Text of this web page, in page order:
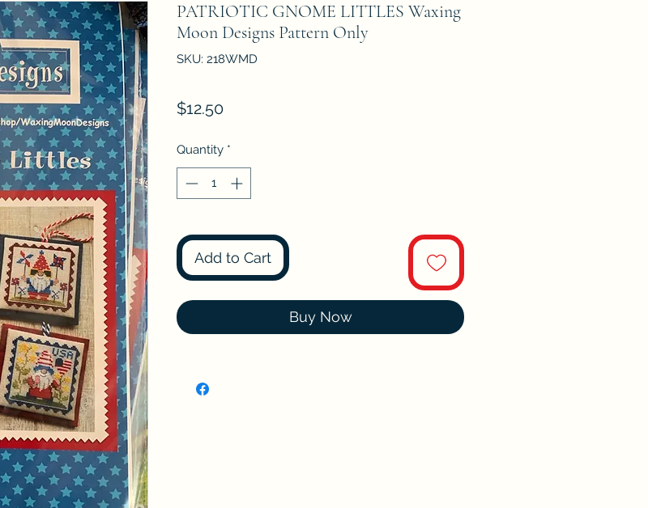
PATRIOTIC GNOME LITTLES Waxing
Moon Designs Pattern Only
SKU: 218WMD
$12.50Price
Quantity *
Add to Cart
Buy Now